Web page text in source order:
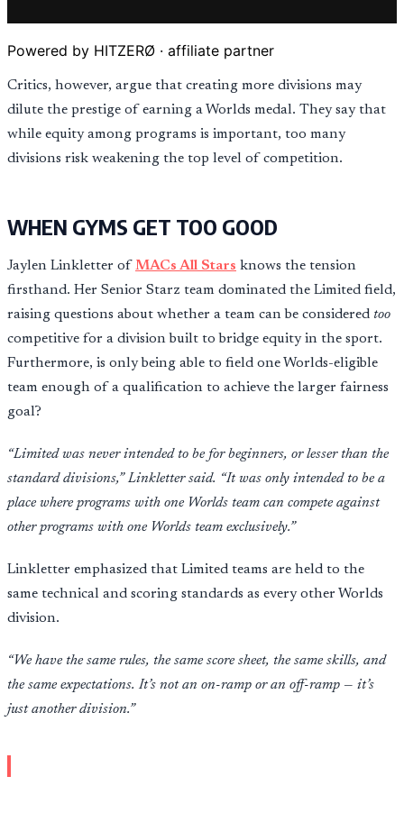
Powered by HITZERØ · affiliate partner
Critics, however, argue that creating more divisions may
dilute the prestige of earning a Worlds medal. They say that
while equity among programs is important, too many
divisions risk weakening the top level of competition.
WHEN GYMS GET TOO GOOD
Jaylen Linkletter ofMACs All Stars knows the tension
firsthand. Her Senior Starz team dominated the Limited field,
raising questions about whether a team can be considered too
competitive for a division built to bridge equity in the sport.
Furthermore, is only being able to field one Worlds-eligible
team enough of a qualification to achieve the larger fairness
goal?
“Limited was never intended to be for beginners, or lesser than the
standard divisions,” Linkletter said. “It was only intended to be a
place where programs with one Worlds team can compete against
other programs with one Worlds team exclusively.”
Linkletter emphasized that Limited teams are held to the
same technical and scoring standards as every other Worlds
division.
“We have the same rules, the same score sheet, the same skills, and
the same expectations. It’s not an on-ramp or an off-ramp — it’s
just another division.”